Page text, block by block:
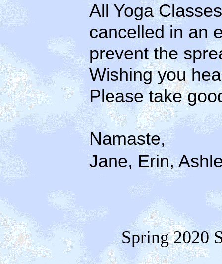
All Yoga Classes
cancelled in an
prevent the
Wishing you
Please take good
Namaste,
Jane, Erin,
Spring2020